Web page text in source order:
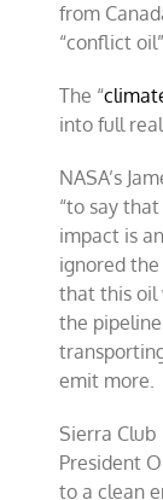
from
“conflict
The “
into full
NASA’s
“to say
impact is
ignored the
that this
the
emit more.
Sierra Club
President
to a clean